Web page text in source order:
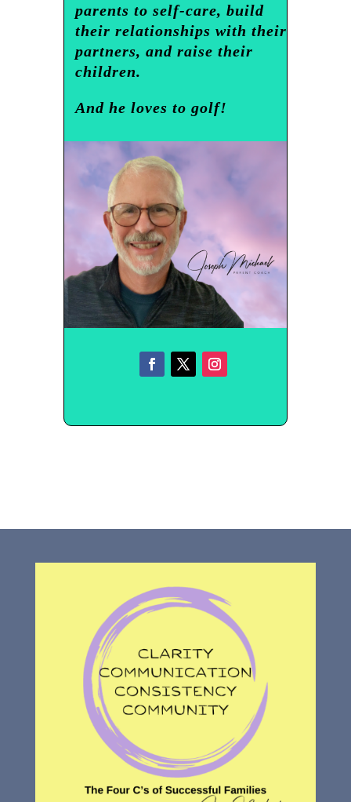
parents to self-care, build
their relationships with their
partners, and raise their
children.
And he loves to golf!